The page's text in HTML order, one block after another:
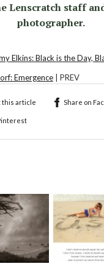
Lenscratch staff
photographer.
Elkins: Black is the Day,
Emergence| PREV
this article Share on